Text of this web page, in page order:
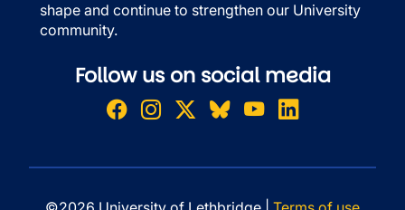
shape and continue to strengthen our University
community.
Follow us on social media